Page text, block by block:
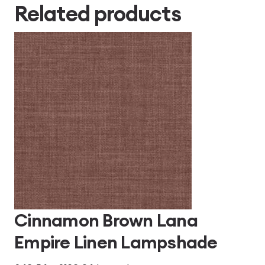
Related products
Cinnamon Brown Lana
Empire Linen Lampshade